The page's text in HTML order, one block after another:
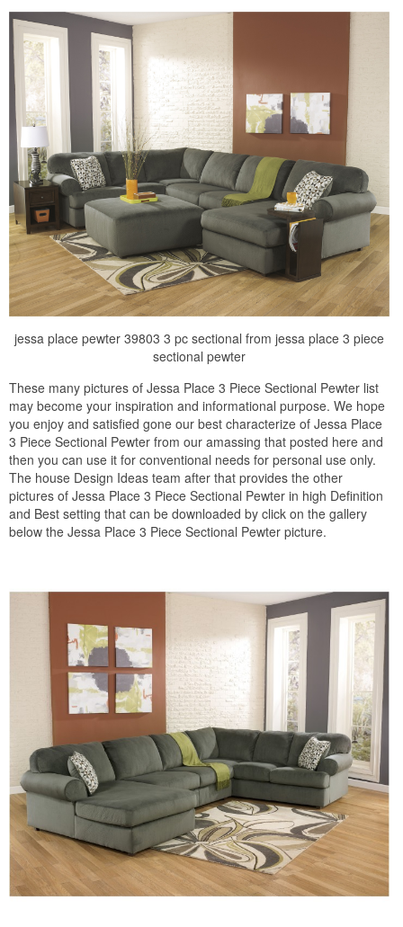
jessa place pewter 39803 3 pc sectional from jessa place 3 piece
sectional pewter
These many pictures of Jessa Place 3 Piece Sectional Pewter list
may become your inspiration and informational purpose. We hope
you enjoy and satisfied gone our best characterize of Jessa Place
3 Piece Sectional Pewter from our amassing that posted here and
then you can use it for conventional needs for personal use only.
The house Design Ideas team after that provides the other
pictures of Jessa Place 3 Piece Sectional Pewter in high Definition
and Best setting that can be downloaded by click on the gallery
below the Jessa Place 3 Piece Sectional Pewter picture.